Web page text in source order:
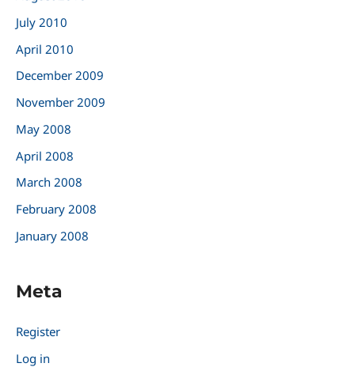
July 2010
April 2010
December 2009
November 2009
May 2008
April 2008
March 2008
February 2008
January 2008
Meta
Register
Log in